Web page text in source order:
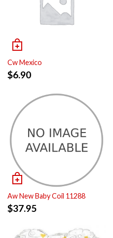
Cw Mexico
$6.90
Aw New Baby Coil 11288
$37.95